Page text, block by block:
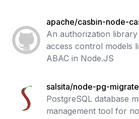
apache/casbin-node-
An authorization
access control models
ABAC in Node.JS
salsita/node-pg-migrate
PostgreSQL database
management tool for